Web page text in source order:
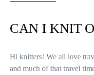
CAN I KNIT
Hi knitters! We all love
and much of that travel